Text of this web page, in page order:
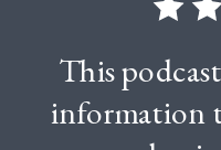
This
information